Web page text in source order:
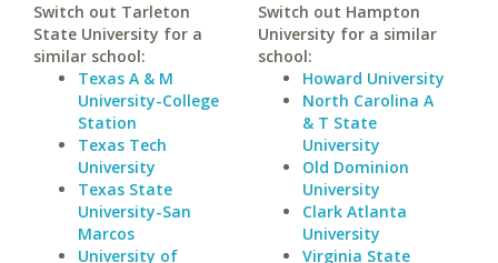
Switch out Tarleton
State University for a
similar school:
Texas A & M
University-College
Station
Texas Tech
University
Texas State
University-San
Marcos
University of
Switch out Hampton
University for a similar
school:
Howard University
North Carolina A
& T State
University
Old Dominion
University
Clark Atlanta
University
Virginia State